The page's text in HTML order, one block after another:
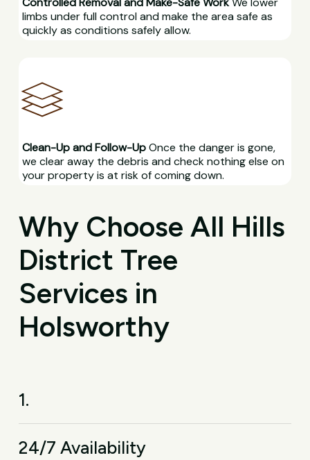
limbs under full control and make the area safe as
quickly as conditions safely allow.
Clean-Up and Follow-UpOnce the danger is gone,
we clear away the debris and check nothing else on
your property is at risk of coming down.
Why Choose All Hills
District Tree
Services in
Holsworthy
1.
24/7 Availability